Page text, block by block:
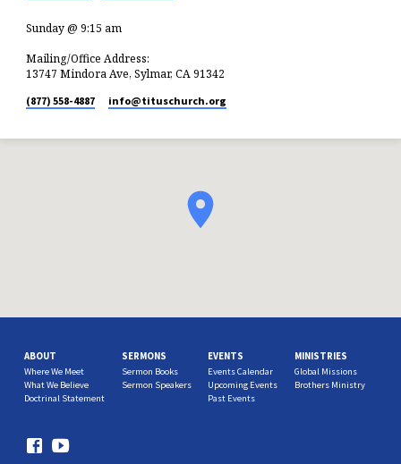
Sunday @ 9:15 am
Mailing/Office Address:
13747 Mindora Ave, Sylmar, CA 91342
(877) 558-4887 info​@tituschurch.org
ABOUT
Where We Meet
What We Believe
Doctrinal Statement
SERMONS
Sermon Books
Sermon Speakers
EVENTS
Events Calendar
Upcoming Events
Past Events
MINISTRIES
Global Missions
Brothers Ministry